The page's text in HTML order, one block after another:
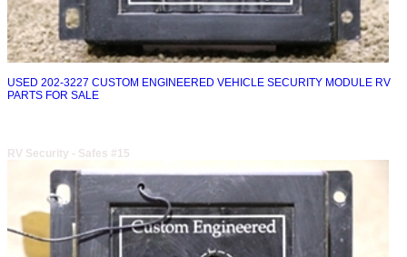
USED 202-3227 CUSTOM ENGINEERED VEHICLE SECURITY MODULE RV
PARTS FOR SALE
RV Security - Safes #15